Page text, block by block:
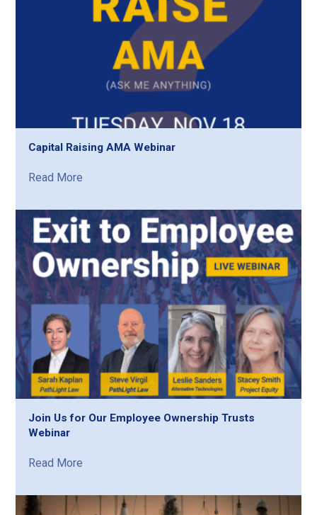
Capital Raising AMA Webinar
Read More
Join Us for Our Employee Ownership Trusts
Webinar
Read More